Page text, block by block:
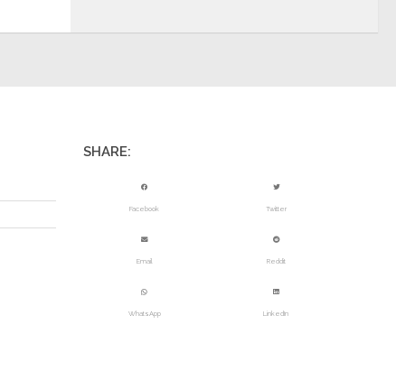
SHARE:
Facebook Twitter
Email Reddit
WhatsApp LinkedIn